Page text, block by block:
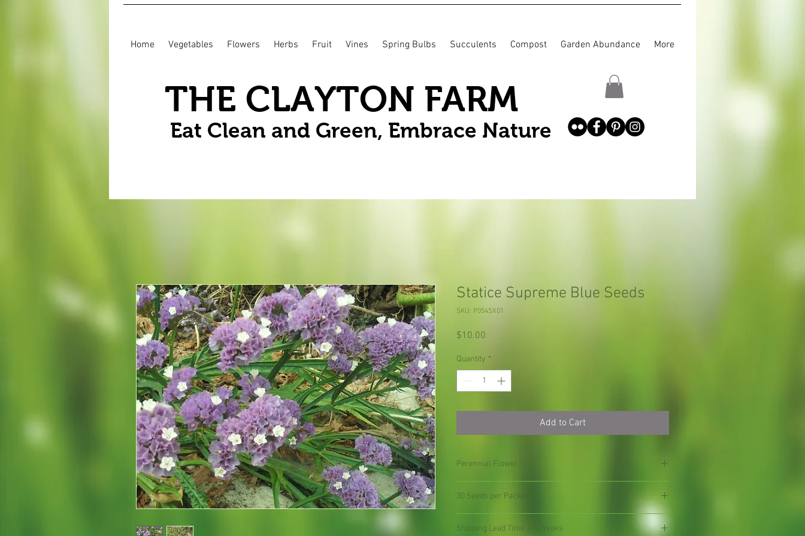
Home Vegetables Flowers Herbs Fruit Vines Spring Bulbs Succulents Compost Garden Abundance More
THE CLAYTON FARM
Eat Clean and Green, Embrace Nature
Statice Supreme Blue Seeds
SKU: P054SX01
$10.00
Quantity *
Add to Cart
Perennial Flower
30 Seeds per Packet
Shipping Lead Time 2-4 Weeks